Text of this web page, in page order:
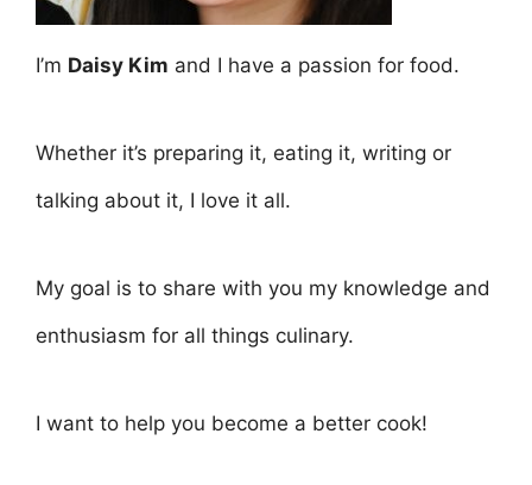
I’m Daisy Kim and I have a passion for food.
Whether it’s preparing it, eating it, writing or
talking about it, I love it all.
My goal is to share with you my knowledge and
enthusiasm for all things culinary.
I want to help you become a better cook!